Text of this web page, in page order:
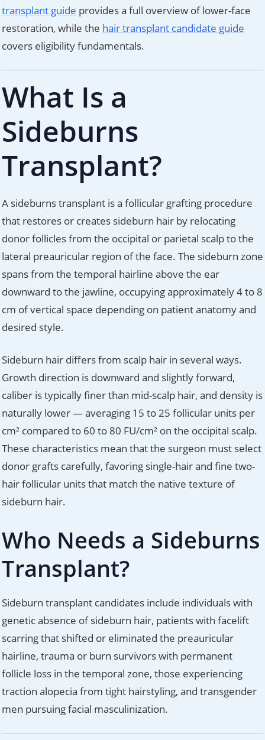
transplant guide provides a full overview of lower-face
restoration, while the hair transplant candidate guide
covers eligibility fundamentals.
What Is a
Sideburns
Transplant?
A sideburns transplant is a follicular grafting procedure
that restores or creates sideburn hair by relocating
donor follicles from the occipital or parietal scalp to the
lateral preauricular region of the face. The sideburn zone
spans from the temporal hairline above the ear
downward to the jawline, occupying approximately 4 to 8
cm of vertical space depending on patient anatomy and
desired style.
Sideburn hair differs from scalp hair in several ways.
Growth direction is downward and slightly forward,
caliber is typically finer than mid-scalp hair, and density is
naturally lower — averaging 15 to 25 follicular units per
cm² compared to 60 to 80 FU/cm² on the occipital scalp.
These characteristics mean that the surgeon must select
donor grafts carefully, favoring single-hair and fine two-
hair follicular units that match the native texture of
sideburn hair.
Who Needs a Sideburns
Transplant?
Sideburn transplant candidates include individuals with
genetic absence of sideburn hair, patients with facelift
scarring that shifted or eliminated the preauricular
hairline, trauma or burn survivors with permanent
follicle loss in the temporal zone, those experiencing
traction alopecia from tight hairstyling, and transgender
men pursuing facial masculinization.